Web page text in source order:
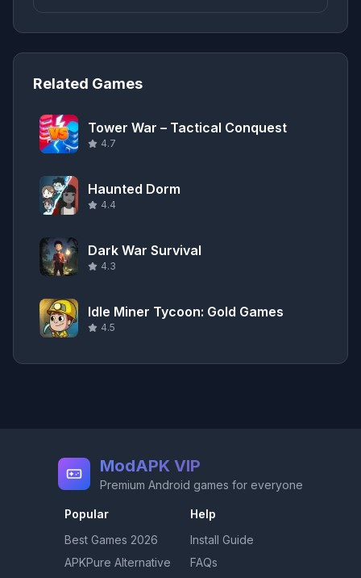
Related Games
Tower War – Tactical Conquest
4.7
Haunted Dorm
4.4
Dark War Survival
4.3
Idle Miner Tycoon: Gold Games
4.5
ModAPK VIP
Premium Android games for everyone
Popular
Best Games 2026
APKPure Alternative
Help
Install Guide
FAQs